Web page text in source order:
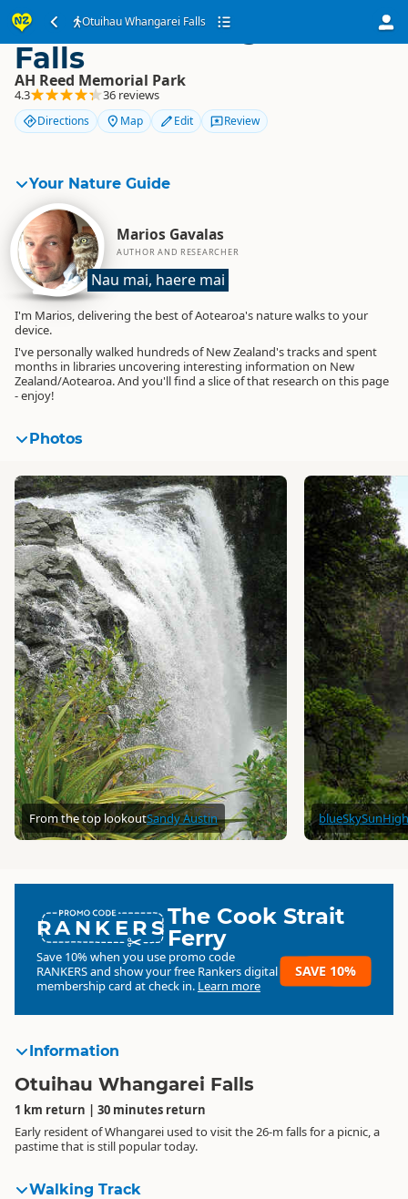
Otuihau Whangarei Falls
Otuihau Whangarei
Falls
AH Reed Memorial Park
4.3 36 reviews
Directions Map Edit Review
Your Nature Guide
Marios Gavalas
AUTHOR AND RESEARCHER
Nau mai, haere mai
I'm Marios, delivering the best of Aotearoa's nature walks to your
device.
I've personally walked hundreds of New Zealand's tracks and spent
months in libraries uncovering interesting information on New
Zealand/Aotearoa. And you'll find a slice of that research on this page
- enjoy!
Photos
From the top lookoutSandy Austin
RANKERSThe Cook Strait
Ferry
Save 10% when you use promo code
RANKERSand show your free Rankers digital
membership card at check in. Learn more
SAVE 10%
Information
Otuihau Whangarei Falls
1 km return | 30 minutes return
Early resident of Whangarei used to visit the 26-m falls for a picnic, a
pastime that is still popular today.
Walking Track